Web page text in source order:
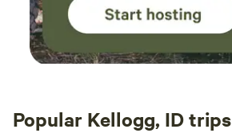
Popular Kellogg, ID trips